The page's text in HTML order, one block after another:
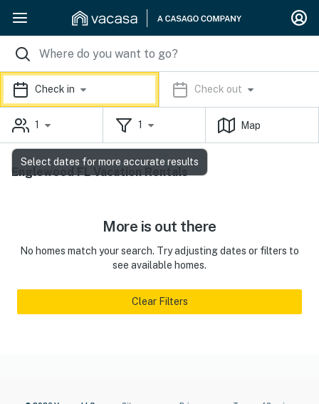
Check in Check out
1 1 Map
Englewood FL Vacation Rentals
More is out there
No homes match your search. Try adjusting dates or filters to
see available homes.
Clear Filters
Select dates for more accurate results